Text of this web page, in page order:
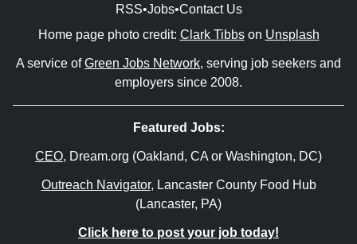
RSS•Jobs•Contact Us
Home page photo credit: Clark Tibbson Unsplash
A service ofGreen Jobs Network, serving job seekers and
employers since 2008.
Featured Jobs:
CEO, Dream.org (Oakland, CA or Washington, DC)
Outreach Navigator, Lancaster County Food Hub
(Lancaster, PA)
Click here to post your job today!